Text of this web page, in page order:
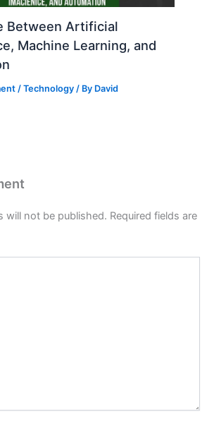
Between Artificial
Machine Learning, and
/Technology / By David
will not be published. Required fields are